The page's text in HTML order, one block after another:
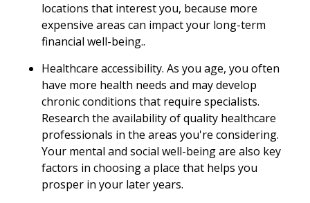
locations that interest you, because more
expensive areas can impact your long-term
financial well-being..
Healthcare accessibility. As you age, you often
have more health needs and may develop
chronic conditions that require specialists.
Research the availability of quality healthcare
professionals in the areas you're considering.
Your mental and social well-being are also key
factors in choosing a place that helps you
prosper in your later years.